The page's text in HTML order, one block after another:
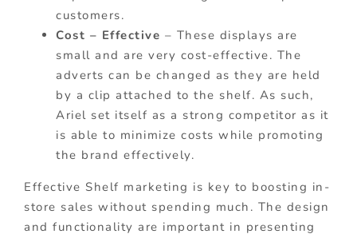
customers.
Cost – Effective – These displays are
small and are very cost-effective. The
adverts can be changed as they are held
by a clip attached to the shelf. As such,
Ariel set itself as a strong competitor as it
is able to minimize costs while promoting
the brand effectively.
Effective Shelf marketing is key to boosting in-
store sales without spending much. The design
and functionality are important in presenting